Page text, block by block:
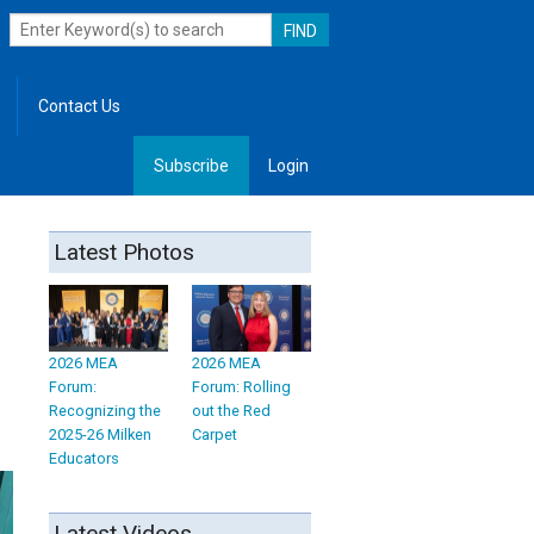
Contact Us
Subscribe Login
Latest Photos
2026 MEA
Forum:
Recognizing the
2025-26 Milken
Educators
2026 MEA
Forum: Rolling
out the Red
Carpet